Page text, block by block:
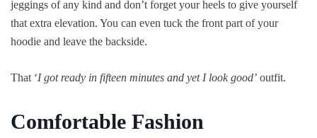
jeggings of any kind and don’t forget your heels to give yourself
that extra elevation. You can even tuck the front part of your
hoodie and leave the backside.
That ‘I got ready in fifteen minutes and yet I look good’ outfit.
Comfortable Fashion